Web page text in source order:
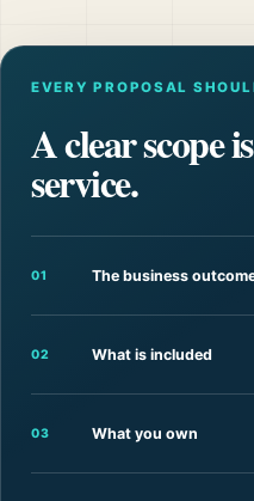
EVERY PROPOSAL
A clear scope
service.
01 The business
02 What is included
03 What you own